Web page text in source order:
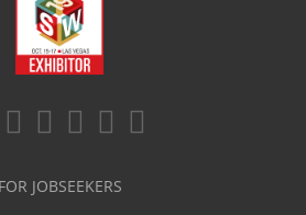
FOR JOBSEEKERS